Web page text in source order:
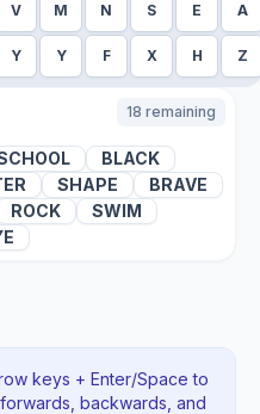
V M N S E A
Y Y F X H Z
18 remaining
BLACK
SHAPE
BRAVE
ROCK
SWIM
keys + Enter/Space to
backwards , and